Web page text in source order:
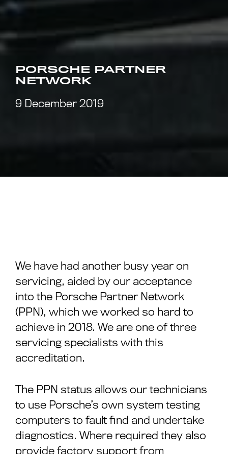
PORSCHE PARTNER
NETWORK
9 December 2019
We have had another busy year on
servicing, aided by our acceptance
into the Porsche Partner Network
(PPN), which we worked so hard to
achieve in 2018. We are one of three
servicing specialists with this
accreditation.
The PPN status allows our technicians
to use Porsche’s own system testing
computers to fault find and undertake
diagnostics. Where required they also
provide factory support from